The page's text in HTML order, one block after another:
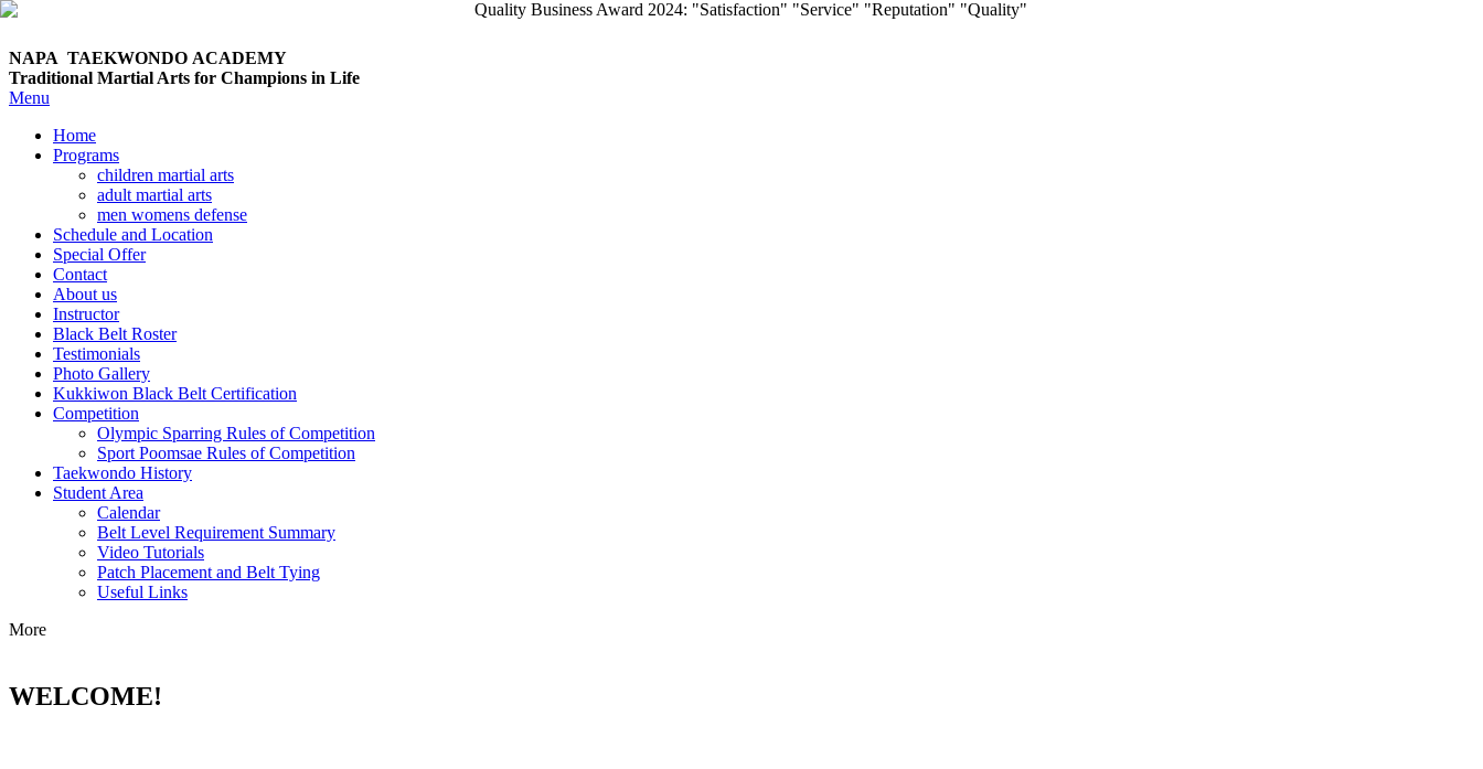
NAPA TAEKWONDO ACADEMY
Traditional Martial Arts for Champions in Life
Menu
Home
Programs
children martial arts
adult martial arts
men womens defense
Schedule and Location
Special Offer
Contact
About us
Instructor
Black Belt Roster
Testimonials
Photo Gallery
Kukkiwon Black Belt Certification
Competition
Olympic Sparring Rules of Competition
Sport Poomsae Rules of Competition
Taekwondo History
Student Area
Calendar
Belt Level Requirement Summary
Video Tutorials
Patch Placement and Belt Tying
Useful Links
More
WELCOME!